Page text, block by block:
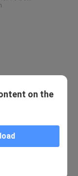
your money?
🇹🇭
Dragon the Series”
Forget That Night?”
on the